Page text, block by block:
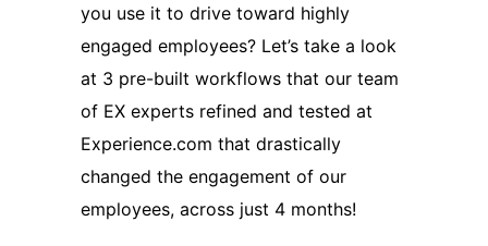
you use it to drive toward highly
engaged employees? Let’s take a look
at 3 pre-built workflows that our team
of EX experts refined and tested at
Experience.com that drastically
changed the engagement of our
employees, across just 4 months!